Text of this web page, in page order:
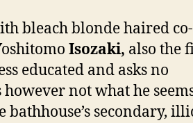
bleach blonde haired co-
Isozaki, also the
educated and asks no
not what he
secondary,